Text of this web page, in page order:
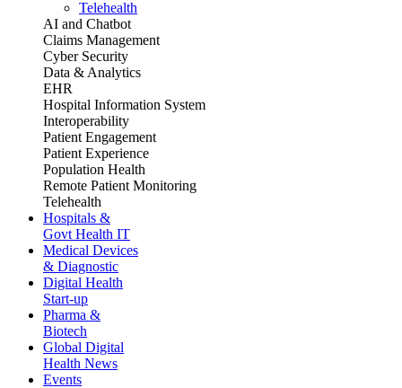
Telehealth
AI and Chatbot
Claims Management
Cyber Security
Data & Analytics
EHR
Hospital Information System
Interoperability
Patient Engagement
Patient Experience
Population Health
Remote Patient Monitoring
Telehealth
Hospitals &
Govt Health IT
Medical Devices
& Diagnostic
Digital Health
Start-up
Pharma &
Biotech
Global Digital
Health News
Events